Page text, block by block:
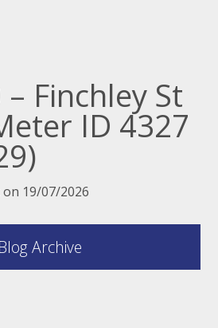
Finchley St
ID 4327
19/07/2026
Blog Archive